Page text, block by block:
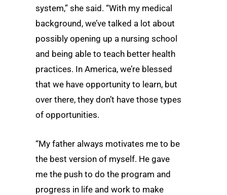
system,” she said. “With my medical
background, we’ve talked a lot about
possibly opening up a nursing school
and being able to teach better health
practices. In America, we’re blessed
that we have opportunity to learn, but
over there, they don’t have those types
of opportunities.
“My father always motivates me to be
the best version of myself. He gave
me the push to do the program and
progress in life and work to make